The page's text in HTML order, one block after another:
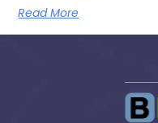
Read More